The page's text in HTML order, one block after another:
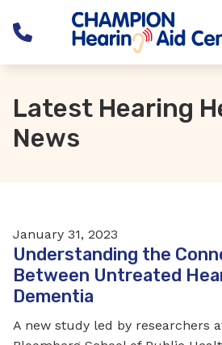
Skip to Content
Latest Hearing
News
January 31, 2023
Understanding the
Between Untreated
Dementia
A new study led by researchers